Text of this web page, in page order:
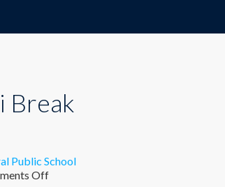
Break
Public School
Offon